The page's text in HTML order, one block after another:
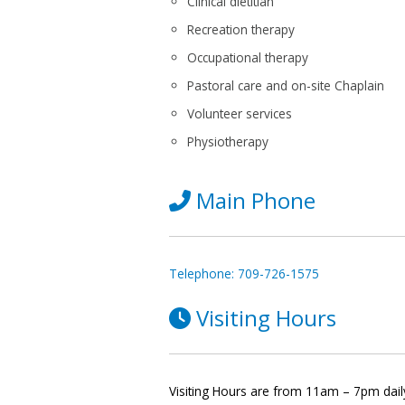
Recreation therapy
Occupational therapy
Pastoral care and on-site Chaplain
Volunteer services
Physiotherapy
Main Phone
Telephone: 709-726-1575
Visiting Hours
Visiting Hours are from 11am – 7pm